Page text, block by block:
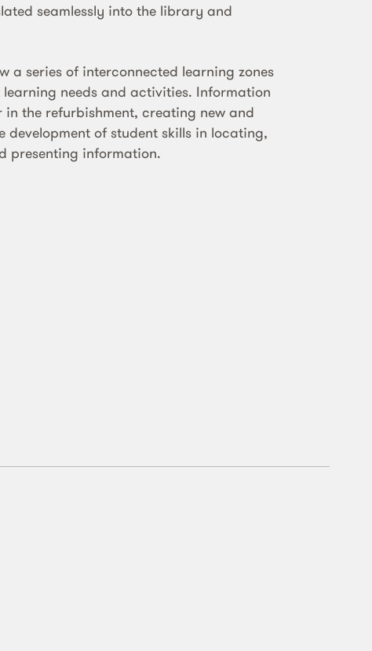
seamlessly into the library and
a series of interconnected learning zones
needs and activities. Information
the refurbishment, creating new and
development of student skills in locating,
presenting information.